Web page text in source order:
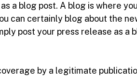
as a blog post. A blog is where
can certainly blog about the
post your press release as a
by a legitimate